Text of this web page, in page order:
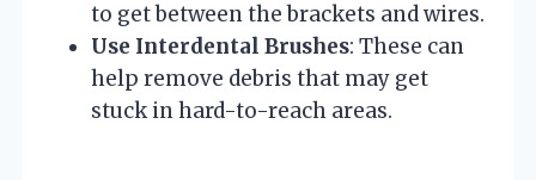
to get between the brackets and wires.
Use Interdental Brushes: These can
help remove debris that may get
stuck in hard-to-reach areas.